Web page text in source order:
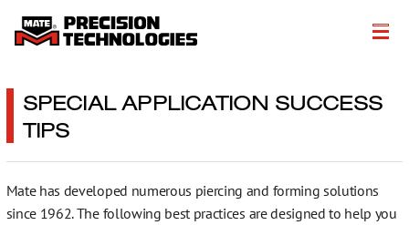
Výrobky
Výrobní řešení
Technické zdroje
SPECIAL APPLICATION SUCCESS
TIPS
Mate has developed numerous piercing and forming solutions
since 1962. The following best practices are designed to help you